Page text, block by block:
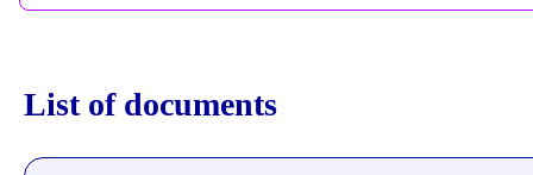
List of documents